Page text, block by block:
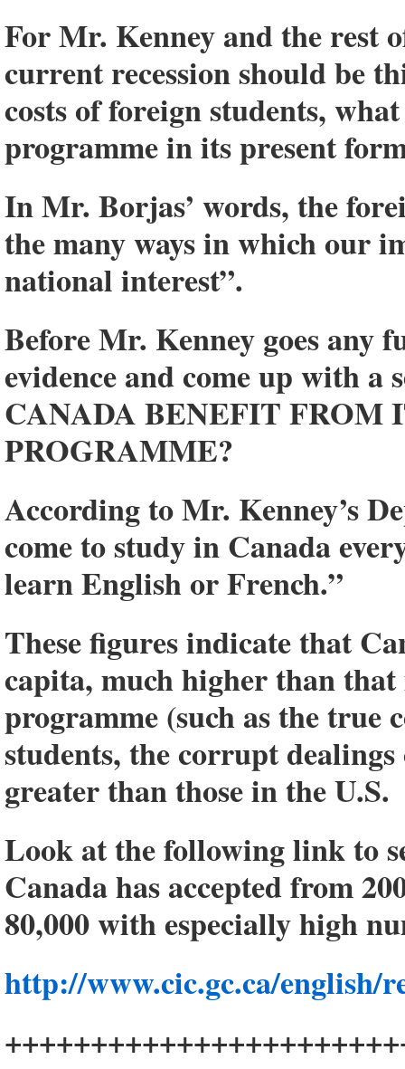
For Mr. Kenney and the rest
current recession should be
costs of foreign students,
programme in its present
In Mr. Borjas’ words, the
the many ways in which our
national interest”.
Before Mr. Kenney goes any
evidence and come up with a
CANADA BENEFIT FROM
PROGRAMME?
According to Mr. Kenney’s
come to study in Canada
learn English or French.”
These figures indicate that
capita, much higher than
programme (such as the true
students, the corrupt
greater than those in the U.S.
Look at the following link to
Canada has accepted from
80,000 with especially high
http://www.cic.gc.ca/english/